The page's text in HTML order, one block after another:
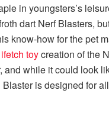
in youngsters’s
dart Nerf Blasters,
know-how for the pet
ifetch toycreation of the
and while it could look
Blaster is designed for